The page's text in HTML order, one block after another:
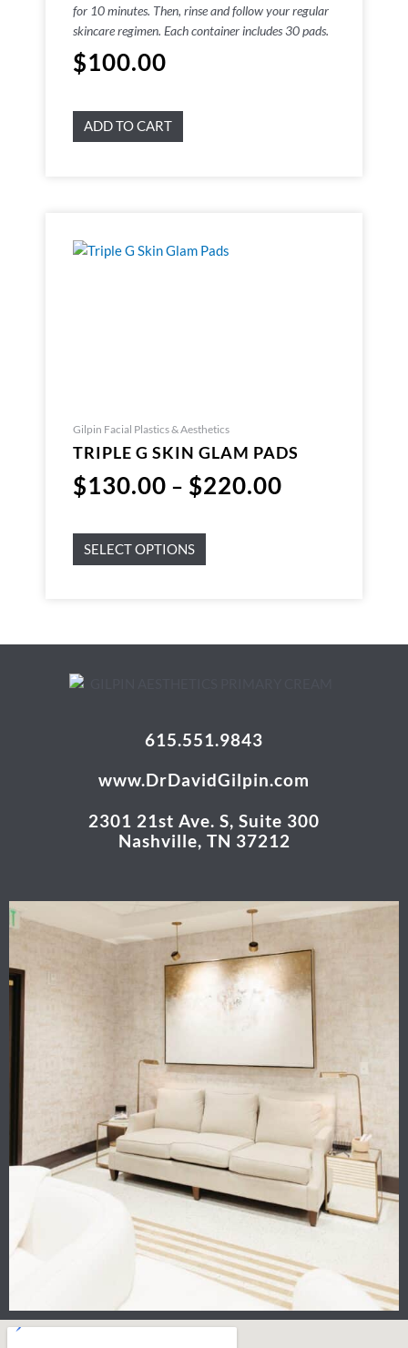
for 10 minutes. Then, rinse and follow your regular
skincare regimen. Each container includes 30 pads.
$100.00
ADD TO CART
Gilpin Facial Plastics & Aesthetics
TRIPLE G SKIN GLAM PADS
$130.00 – $220.00
SELECT OPTIONS
615.551.9843
www.DrDavidGilpin.com
2301 21st Ave. S, Suite 300
Nashville, TN 37212